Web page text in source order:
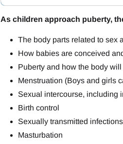
As children approach puberty,
The body parts related to sex
How babies are conceived
Puberty and how the body
Menstruation (Boys and girls
Sexual intercourse, including
Birth control
Sexually transmitted
Masturbation